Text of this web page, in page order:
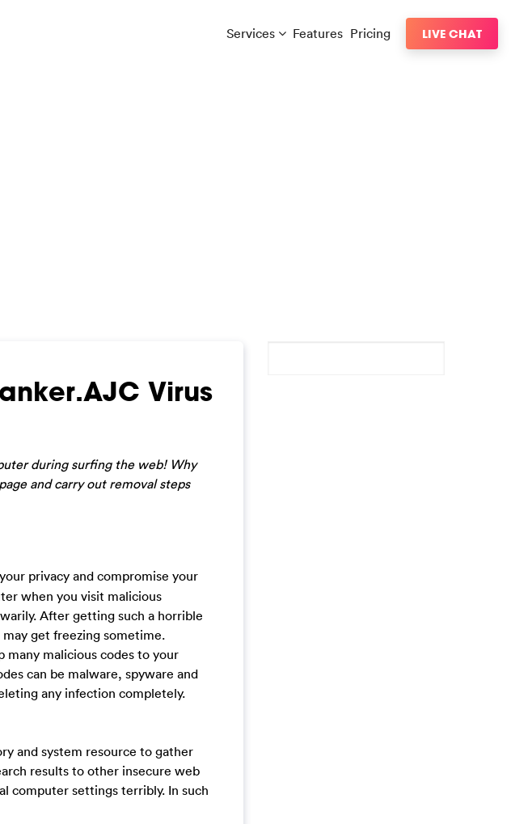
Services Features Pricing LIVE CHAT
Virus
during surfing the web! Why
and carry out removal steps
privacy and compromise your
when you visit malicious
After getting such a horrible
get freezing sometime.
many malicious codes to your
can be malware, spyware and
any infection completely.
and system resource to gather
results to other insecure web
computer settings terribly. In such